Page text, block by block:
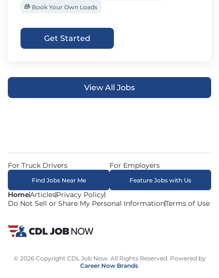
Book Your Own Loads
Get Started
View All Jobs
HomeArticlesPrivacy Policy
Do Not Sell or Share My Personal InformationTerms of Use
For Truck Drivers
Find Jobs Near Me
For Employers
Feature Jobs with Us
© 2026 Copyright CDL Job Now. All Rights Reserved. Powered by
Career Now Brands.